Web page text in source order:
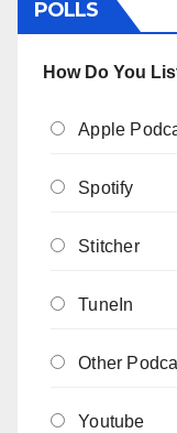
POLLS
How Do You
Apple
Spotify
Stitcher
TuneIn
Other
Youtube